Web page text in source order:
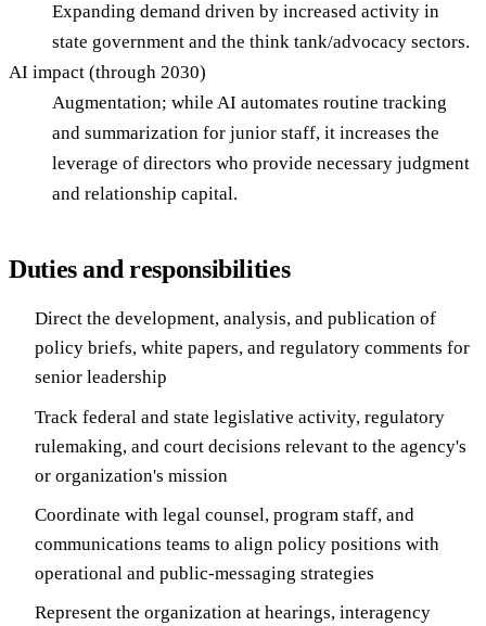
Expanding demand driven by increased activity in
state government and the think tank/advocacy sectors.
AI impact (through 2030)
Augmentation; while AI automates routine tracking
and summarization for junior staff, it increases the
leverage of directors who provide necessary judgment
and relationship capital.
Duties and responsibilities
Direct the development, analysis, and publication of
policy briefs, white papers, and regulatory comments for
senior leadership
Track federal and state legislative activity, regulatory
rulemaking, and court decisions relevant to the agency's
or organization's mission
Coordinate with legal counsel, program staff, and
communications teams to align policy positions with
operational and public-messaging strategies
Represent the organization at hearings, interagency